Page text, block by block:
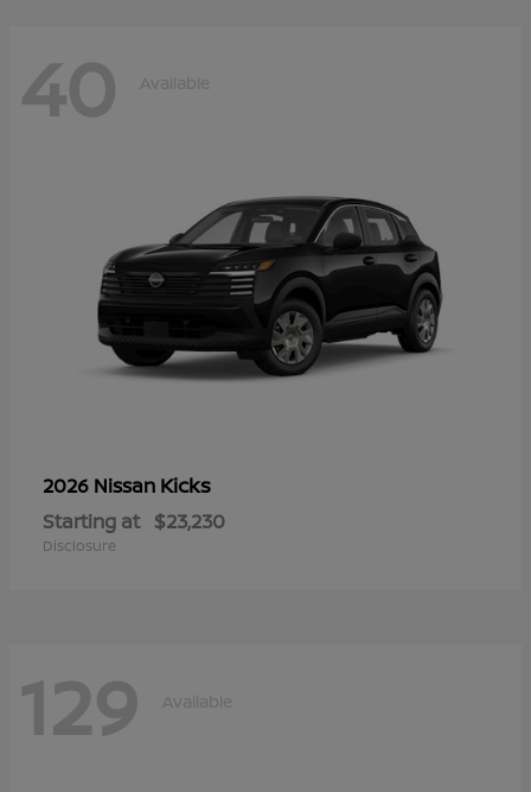
40 Available
2026 Nissan Kicks
Starting at $23,230
Disclosure
129 Available